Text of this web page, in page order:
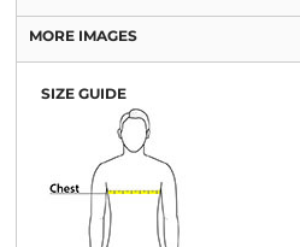
MORE IMAGES
SIZE GUIDE